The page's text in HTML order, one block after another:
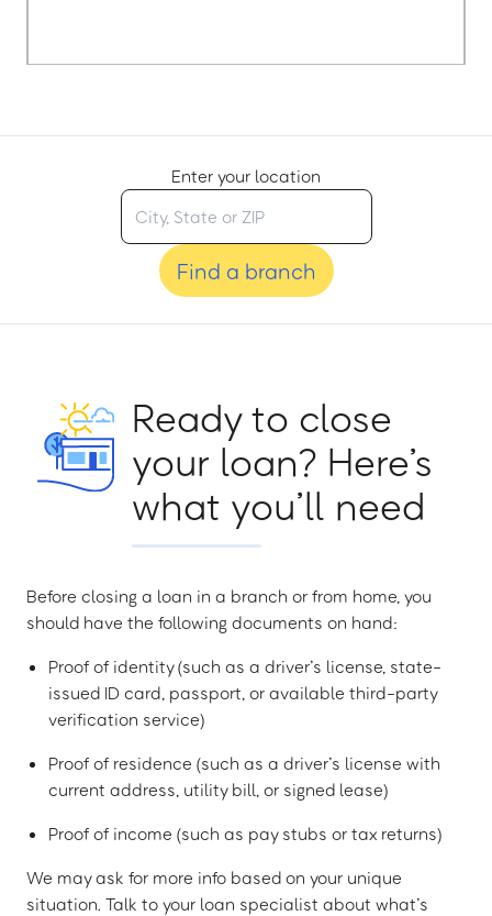
Enter your location
Find a branch
Ready to close
your loan? Here’s
what you’ll need
Before closing a loan in a branch or from home, you
should have the following documents on hand:
Proof of identity (such as a driver’s license, state-
issued ID card, passport, or available third-party
verification service)
Proof of residence (such as a driver’s license with
current address, utility bill, or signed lease)
Proof of income (such as pay stubs or tax returns)
We may ask for more info based on your unique
situation. Talk to your loan specialist about what’s